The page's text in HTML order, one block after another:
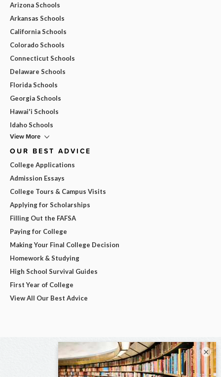
Arizona Schools
Arkansas Schools
California Schools
Colorado Schools
Connecticut Schools
Delaware Schools
Florida Schools
Georgia Schools
Hawai'i Schools
Idaho Schools
View More
OUR BEST ADVICE
College Applications
Admission Essays
College Tours & Campus Visits
Applying for Scholarships
Filling Out the FAFSA
Paying for College
Making Your Final College Decision
Homework & Studying
High School Survival Guides
First Year of College
View All Our Best Advice
×